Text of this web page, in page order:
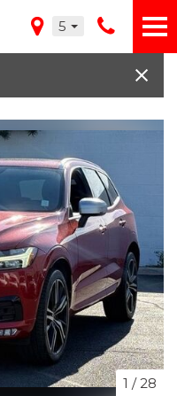
5
1 /28